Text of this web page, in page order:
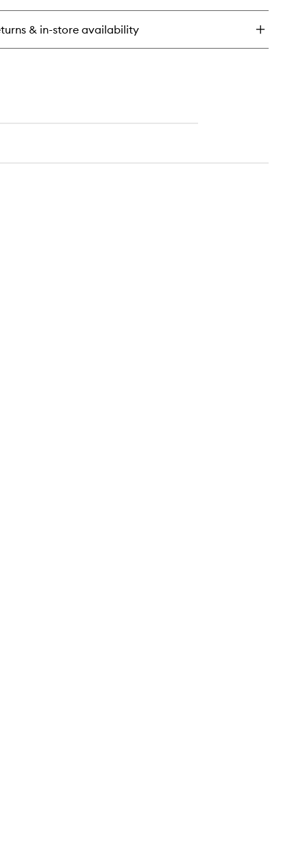
& in-store availability